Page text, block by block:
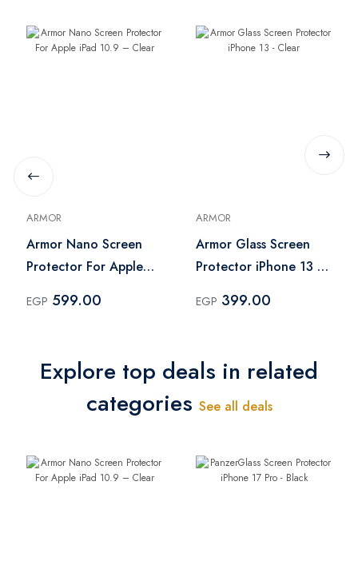
ARMOR
Armor Nano Screen
Protector For Apple
EGP 599.00
ARMOR
Armor Glass Screen
Protector iPhone 13 -
EGP 399.00
Explore top deals in related
categories See all deals